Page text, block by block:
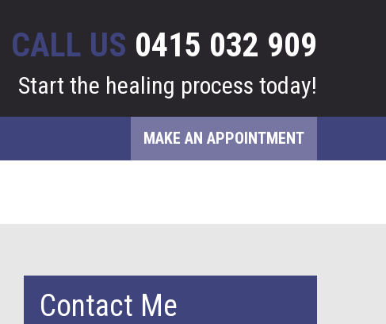
CALL US 0415 032 909
Start the healing process today!
MAKE AN APPOINTMENT
Contact Me